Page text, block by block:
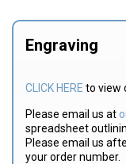
Engraving
CLICK HERE to view
Please email us at
spreadsheet
Please email us
your order number.